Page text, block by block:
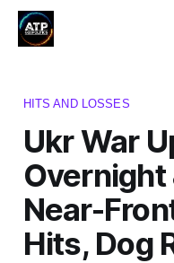
HITS AND LOSSES
Ukr War
Overnight
Near-
Hits, Dog